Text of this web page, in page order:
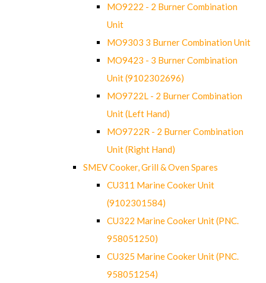
MO9222 - 2 Burner Combination
Unit
MO9303 3 Burner Combination Unit
MO9423 - 3 Burner Combination
Unit (9102302696)
MO9722L - 2 Burner Combination
Unit (Left Hand)
MO9722R - 2 Burner Combination
Unit (Right Hand)
SMEV Cooker, Grill & Oven Spares
CU311 Marine Cooker Unit
(9102301584)
CU322 Marine Cooker Unit (PNC.
958051250)
CU325 Marine Cooker Unit (PNC.
958051254)